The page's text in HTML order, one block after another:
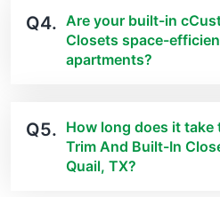
Q4. Are your built-in
Closets space-
apartments?
Q5. How long does it
Trim And Built-In
Quail, TX?